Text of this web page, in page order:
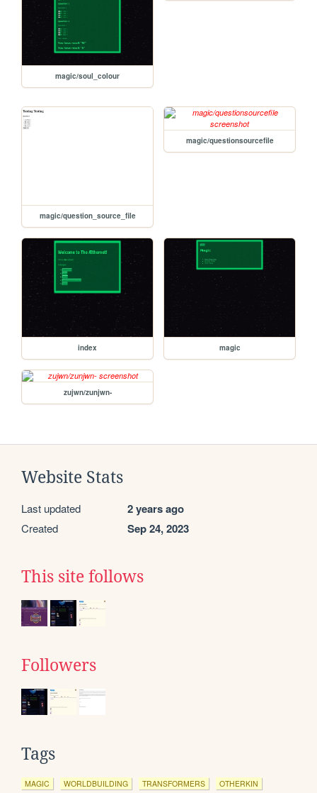
magic/soul_colour
magic/question_source_file
magic/questionsourcefile
index magic
zujwn/zunjwn-
Website Stats
Last updated 2 years ago
Created Sep 24, 2023
This site follows
Followers
Tags
MAGIC WORLDBUILDING TRANSFORMERS OTHERKIN